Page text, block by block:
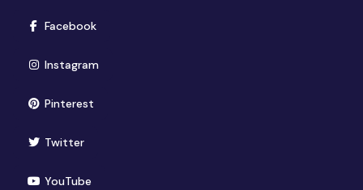
Facebook(opens in new window)
Instagram(opens in new window)
Pinterest(opens in new window)
Twitter(opens in new window)
YouTube(opens in new window)